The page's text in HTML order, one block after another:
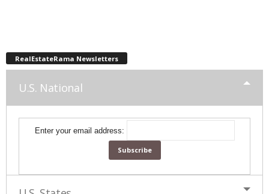
RealEstateRama Newsletters
U.S. National
Enter your email address: